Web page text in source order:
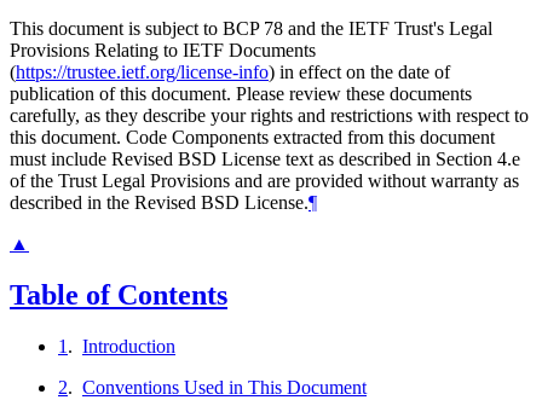
This document is subject to BCP 78 and the IETF Trust's Legal
Provisions Relating to IETF Documents
(https://trustee.ietf.org/license-info) in effect on the date of
publication of this document. Please review these documents
carefully, as they describe your rights and restrictions with respect to
this document. Code Components extracted from this document
must include Revised BSD License text as described in Section 4.e
of the Trust Legal Provisions and are provided without warranty as
described in the Revised BSD License.¶
▲
Table of Contents
1 . Introduction
2. Conventions Used in This Document